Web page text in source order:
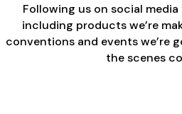
Following us on social
including products we’re
conventions and events we’re
the scenes